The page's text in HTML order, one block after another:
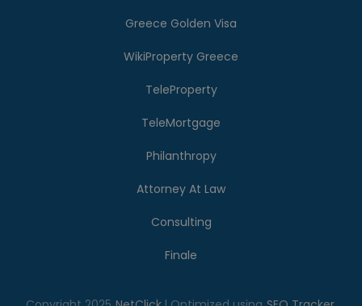
Greece Golden Visa
WikiProperty Greece
TeleProperty
TeleMortgage
Philanthropy
Attorney At Law
Consulting
Finale